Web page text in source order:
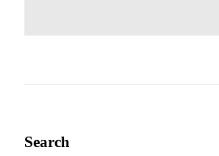
Search